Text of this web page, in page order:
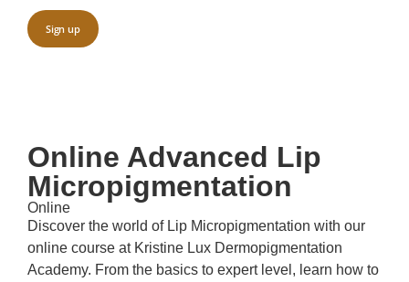
Sign up
Online Advanced Lip
Micropigmentation
Online
Discover the world of Lip Micropigmentation with our
online course at Kristine Lux Dermopigmentation
Academy. From the basics to expert level, learn how to